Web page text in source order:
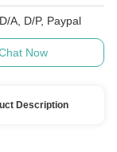
A, D/P, Paypal
Now
Description